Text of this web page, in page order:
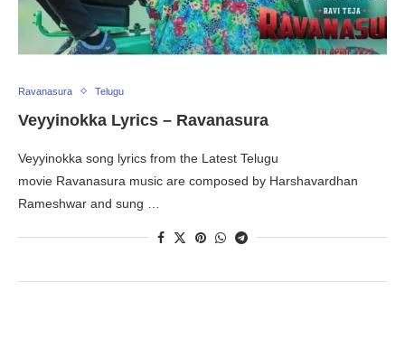
Ravanasura Telugu
Veyyinokka Lyrics – Ravanasura
Veyyinokka song lyrics from the Latest Telugu
movie Ravanasura music are composed by Harshavardhan
Rameshwar and sung …